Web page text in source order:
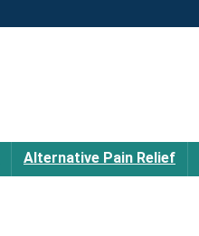
Alternative Pain Relief